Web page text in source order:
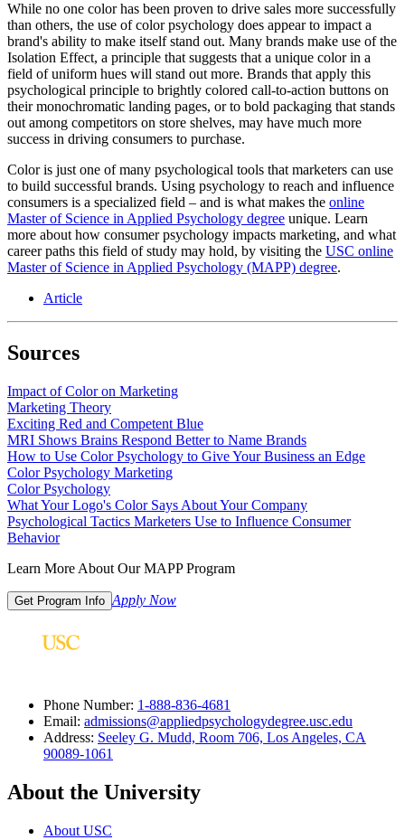
While no one color has been proven to drive sales more successfully
than others, the use of color psychology does appear to impact a
brand's ability to make itself stand out. Many brands make use of the
Isolation Effect, a principle that suggests that a unique color in a
field of uniform hues will stand out more. Brands that apply this
psychological principle to brightly colored call-to-action buttons on
their monochromatic landing pages, or to bold packaging that stands
out among competitors on store shelves, may have much more
success in driving consumers to purchase.
Color is just one of many psychological tools that marketers can use
to build successful brands. Using psychology to reach and influence
consumers is a specialized field – and is what makes the online
Master of Science in Applied Psychology degree unique. Learn
more about how consumer psychology impacts marketing, and what
career paths this field of study may hold, by visiting the USC online
Master of Science in Applied Psychology (MAPP) degree.
Article
Sources
Impact of Color on Marketing
Marketing Theory
Exciting Red and Competent Blue
MRI Shows Brains Respond Better to Name Brands
How to Use Color Psychology to Give Your Business an Edge
Color Psychology Marketing
Color Psychology
What Your Logo's Color Says About Your Company
Psychological Tactics Marketers Use to Influence Consumer
Behavior
Learn More About Our MAPP Program
Get Program Info Apply Now
Phone Number: 1-888-836-4681
Email: admissions@appliedpsychologydegree.usc.edu
Address: Seeley G. Mudd, Room 706, Los Angeles, CA
90089-1061
About the University
About USC